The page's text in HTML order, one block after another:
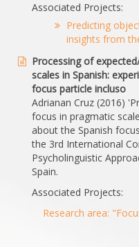
Associated Projects:
Predicting
insights from
Processing of
scales in Spanish:
focus particle incluso
Adrianan Cruz (2016)
focus in pragmatic
about the Spanish
the 3rd International
Psycholinguistic
Spain.
Associated Projects:
Research area: